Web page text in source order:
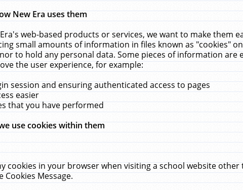
New Era uses them
web-based products or services, we want to make them
small amounts of information in files known as "cookies"
to hold any personal data. Some pieces of information
the user experience, for example:
session and ensuring authenticated access to pages
easier
that you have performed
use cookies within them
cookies in your browser when visiting a school website
Cookies Message.